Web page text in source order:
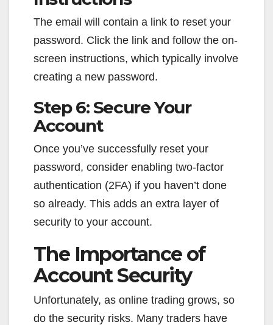
The email will contain a link to reset your
password. Click the link and follow the on-
screen instructions, which typically involve
creating a new password.
Step 6: Secure Your
Account
Once you’ve successfully reset your
password, consider enabling two-factor
authentication (2FA) if you haven’t done
so already. This adds an extra layer of
security to your account.
The Importance of
Account Security
Unfortunately, as online trading grows, so
do the security risks. Many traders have